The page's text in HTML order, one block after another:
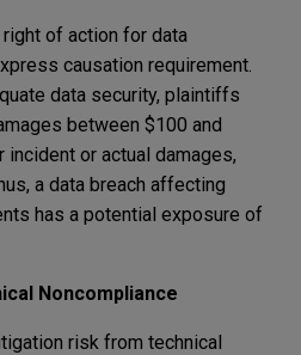
right of action for data
causation requirement.
data security, plaintiffs
between $100 and
or actual damages,
a data breach affecting
has a potential exposure of
Noncompliance
risk from technical